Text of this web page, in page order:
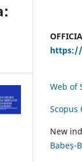
https://
Web of
Scopus
New
Babeș-